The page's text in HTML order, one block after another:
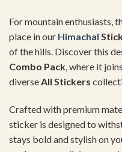
For mountain enthusiasts,
place in our Himachal
of the hills. Discover this
Combo Pack, where it
diverseAll Stickers
Crafted with premium
sticker is designed to
stays bold and stylish on